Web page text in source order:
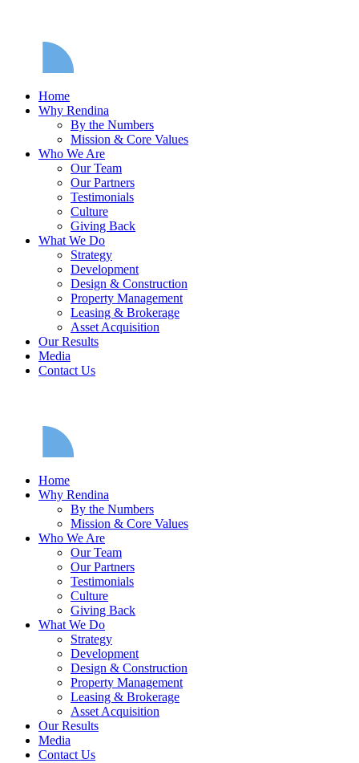
Home
Why Rendina
By the Numbers
Mission & Core Values
Who We Are
Our Team
Our Partners
Testimonials
Culture
Giving Back
What We Do
Strategy
Development
Design & Construction
Property Management
Leasing & Brokerage
Asset Acquisition
Our Results
Media
Contact Us
Home
Why Rendina
By the Numbers
Mission & Core Values
Who We Are
Our Team
Our Partners
Testimonials
Culture
Giving Back
What We Do
Strategy
Development
Design & Construction
Property Management
Leasing & Brokerage
Asset Acquisition
Our Results
Media
Contact Us